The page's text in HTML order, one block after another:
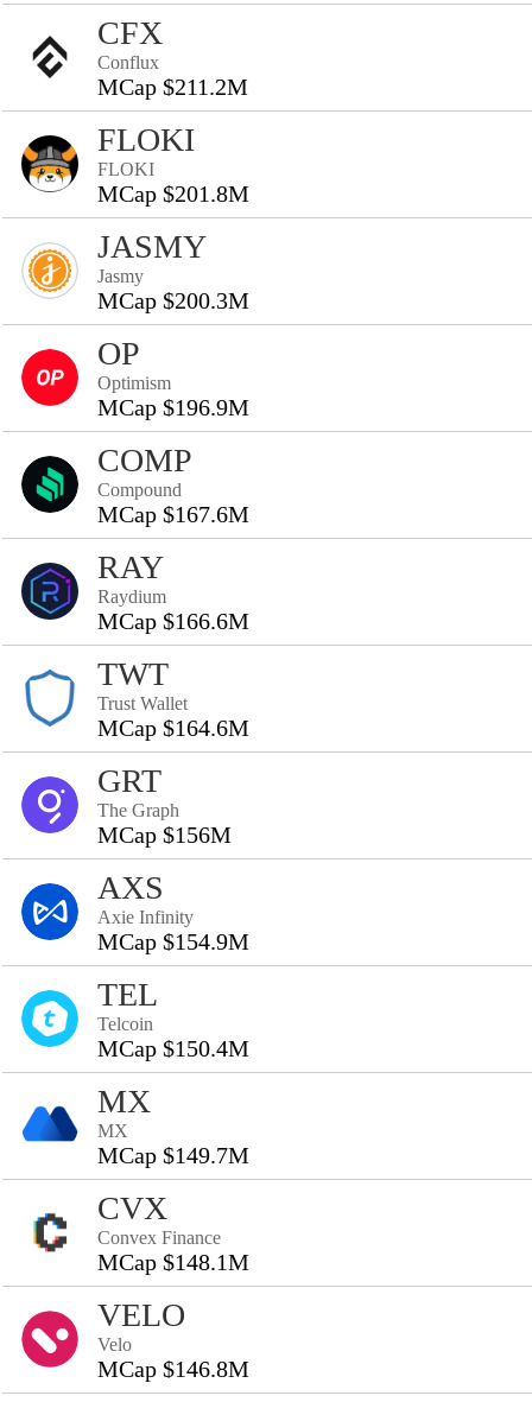
CFX
Conflux
MCap $211.2M
FLOKI
FLOKI
MCap $201.8M
JASMY
Jasmy
MCap $200.3M
OP
Optimism
MCap $196.9M
COMP
Compound
MCap $167.6M
RAY
Raydium
MCap $166.6M
TWT
Trust Wallet
MCap $164.6M
GRT
The Graph
MCap $156M
AXS
Axie Infinity
MCap $154.9M
TEL
Telcoin
MCap $150.4M
MX
MX
MCap $149.7M
CVX
Convex Finance
MCap $148.1M
VELO
Velo
MCap $146.8M